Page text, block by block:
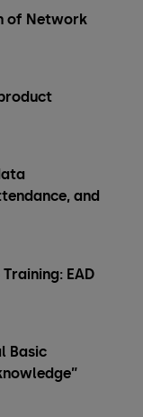
of Network
and
EAD
Basic